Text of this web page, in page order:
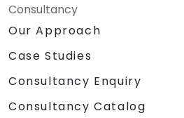
Consultancy
Our Approach
Case Studies
Consultancy Enquiry
Consultancy Catalog